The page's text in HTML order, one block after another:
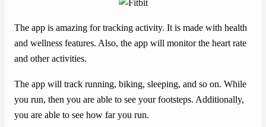
The app is amazing for tracking activity. It is made with health
and wellness features. Also, the app will monitor the heart rate
and other activities.
The app will track running, biking, sleeping, and so on. While
you run, then you are able to see your footsteps. Additionally,
you are able to see how far you run.